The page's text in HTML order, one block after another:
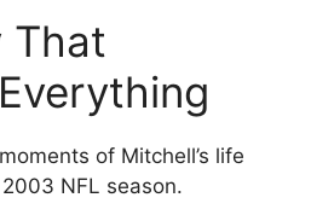
That
of Mitchell’s life
NFL season.